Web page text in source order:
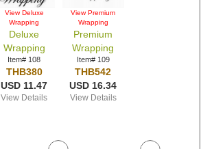
View Deluxe
Wrapping
Deluxe
Wrapping
Item# 108
THB380
USD 11.47
View Details
View Premium
Wrapping
Premium
Wrapping
Item# 109
THB542
USD 16.34
View Details